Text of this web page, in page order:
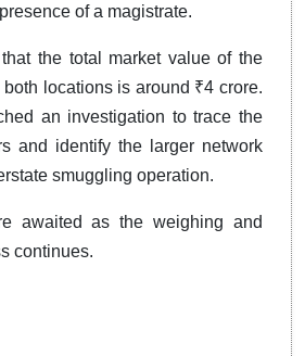
of a magistrate.
the total market value of the
locations is around ₹4 crore.
an investigation to trace the
and identify the larger network
smuggling operation.
awaited as the weighing and
continues.